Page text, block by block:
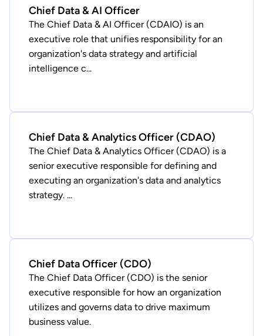
Chief Data & AI Officer
The Chief Data & AI Officer (CDAIO) is an
executive role that unifies responsibility for an
organization's data strategy and artificial
intelligence c...
Chief Data & Analytics Officer (CDAO)
The Chief Data & Analytics Officer (CDAO) is a
senior executive responsible for defining and
executing an organization's data and analytics
strategy. ...
Chief Data Officer (CDO)
The Chief Data Officer (CDO) is the senior
executive responsible for how an organization
utilizes and governs data to drive maximum
business value.